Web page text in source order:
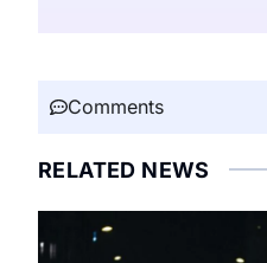
Comments
RELATED NEWS